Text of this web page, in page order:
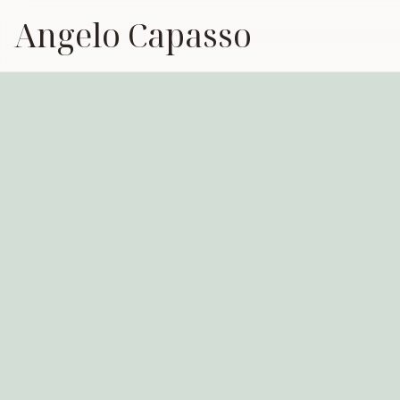
Angelo Capasso